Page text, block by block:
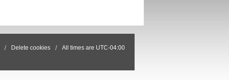
Delete cookies All times are UTC-04:00